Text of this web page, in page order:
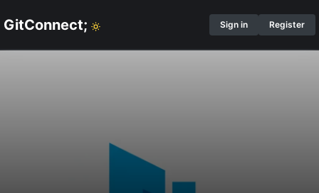
GitConnect; Sign in Register